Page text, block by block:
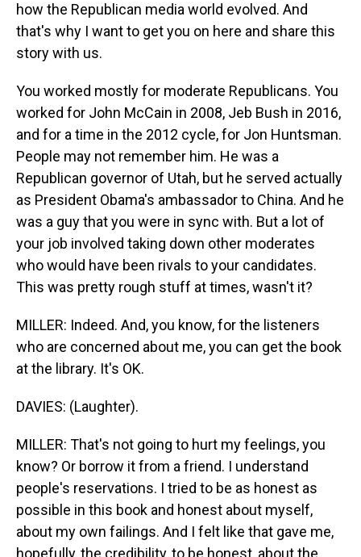
how the Republican media world evolved. And
that's why I want to get you on here and share this
story with us.
You worked mostly for moderate Republicans. You
worked for John McCain in 2008, Jeb Bush in 2016,
and for a time in the 2012 cycle, for Jon Huntsman.
People may not remember him. He was a
Republican governor of Utah, but he served actually
as President Obama's ambassador to China. And he
was a guy that you were in sync with. But a lot of
your job involved taking down other moderates
who would have been rivals to your candidates.
This was pretty rough stuff at times, wasn't it?
MILLER: Indeed. And, you know, for the listeners
who are concerned about me, you can get the book
at the library. It's OK.
DAVIES: (Laughter).
MILLER: That's not going to hurt my feelings, you
know? Or borrow it from a friend. I understand
people's reservations. I tried to be as honest as
possible in this book and honest about myself,
about my own failings. And I felt like that gave me,
hopefully, the credibility, to be honest, about the